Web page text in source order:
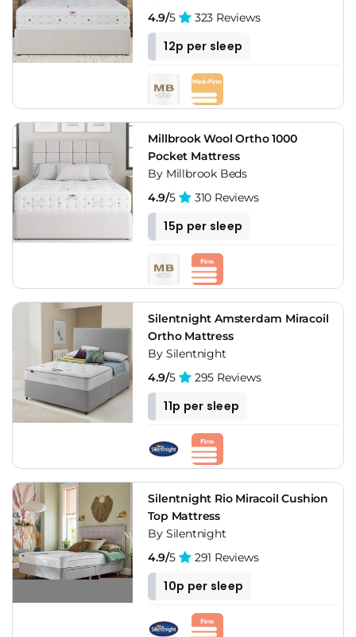
4.9/5 323 Reviews
12p per sleep
Millbrook Wool Ortho 1000
Pocket Mattress
By Millbrook Beds
4.9/5 310 Reviews
15p per sleep
Silentnight Amsterdam Miracoil
Ortho Mattress
By Silentnight
4.9/5 295 Reviews
11p per sleep
Silentnight Rio Miracoil Cushion
Top Mattress
By Silentnight
4.9/5 291 Reviews
10p per sleep